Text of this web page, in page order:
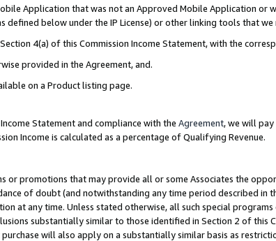
Application that was not an Approved Mobile Application or
defined below under the IP License) or other linking tools that
4(a) of this Commission Income Statement, with the
provided in the Agreement, and.
on a Product listing page.
Statement and compliance with the Agreement, we will
Income is calculated as a percentage of Qualifying Revenue.
or promotions that may provide all or some Associates the
of doubt (and notwithstanding any time period described in
at any time. Unless stated otherwise, all such special
substantially similar to those identified in Section 2 of this
will also apply on a substantially similar basis as